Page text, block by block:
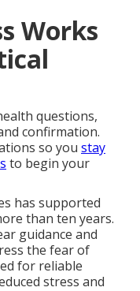
Works
questions,
confirmation.
so you stay
to begin your
has supported
than ten years.
guidance and
the fear of
for reliable
stress and